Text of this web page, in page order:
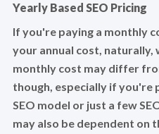
Yearly Based SEO Pricing
If you're paying a monthly
your annual cost, naturally,
monthly cost may differ
though, especially if you're
SEO model or just a few
may also be dependent on